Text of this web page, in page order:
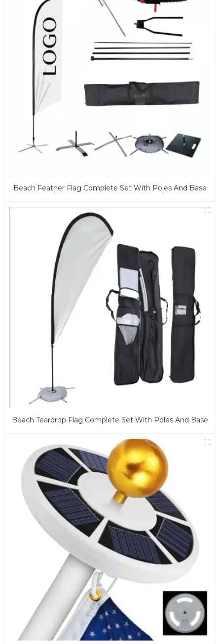
Beach Feather Flag Complete Set With Poles And Base
Beach Teardrop Flag Complete Set With Poles And Base